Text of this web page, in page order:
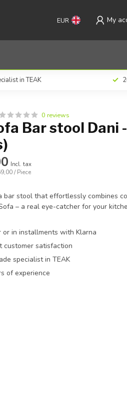
EUR My
in TEAK
0 reviews
Bar stool Dani
Incl. tax
/ Piece
bar stool that effortlessly combines
– a real eye-catcher for your
or in installments with Klarna
customer satisfaction
specialist in TEAK
of experience